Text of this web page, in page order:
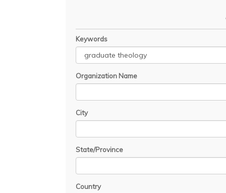
Keywords
Organization Name
City
State/Province
Country